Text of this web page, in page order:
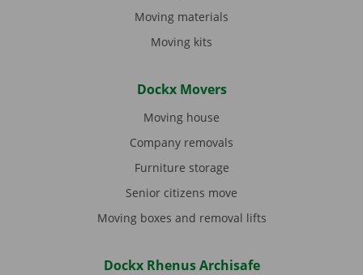
Moving materials
Moving kits
Dockx Movers
Moving house
Company removals
Furniture storage
Senior citizens move
Moving boxes and removal lifts
Dockx Rhenus Archisafe